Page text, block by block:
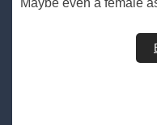
Maybe even a female